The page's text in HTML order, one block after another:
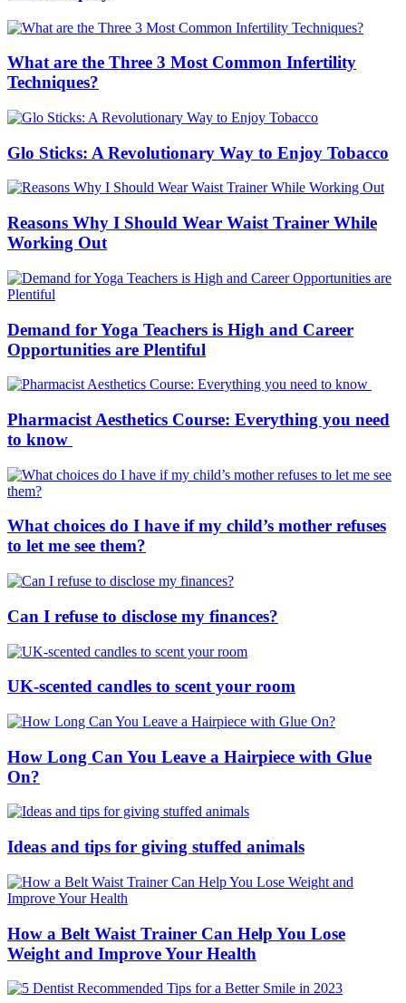
What are the Three 3 Most Common Infertility
Techniques?
Glo Sticks: A Revolutionary Way to Enjoy Tobacco
Reasons Why I Should Wear Waist Trainer While
Working Out
Demand for Yoga Teachers is High and Career
Opportunities are Plentiful
Pharmacist Aesthetics Course: Everything you need
to know
What choices do I have if my child’s mother refuses
to let me see them?
Can I refuse to disclose my finances?
UK-scented candles to scent your room
How Long Can You Leave a Hairpiece with Glue
On?
Ideas and tips for giving stuffed animals
How a Belt Waist Trainer Can Help You Lose
Weight and Improve Your Health